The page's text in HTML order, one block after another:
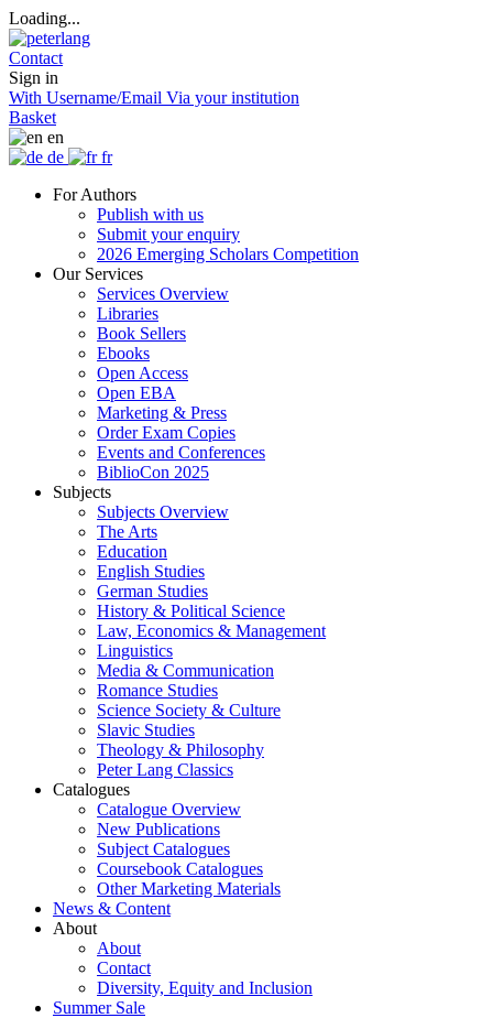
Loading...
Contact
Sign in
With Username/Email Via your institution
Basket
en
de
fr
For Authors
Publish with us
Submit your enquiry
2026 Emerging Scholars Competition
Our Services
Services Overview
Libraries
Book Sellers
Ebooks
Open Access
Open EBA
Marketing & Press
Order Exam Copies
Events and Conferences
BiblioCon 2025
Subjects
Subjects Overview
The Arts
Education
English Studies
German Studies
History & Political Science
Law, Economics & Management
Linguistics
Media & Communication
Romance Studies
Science Society & Culture
Slavic Studies
Theology & Philosophy
Peter Lang Classics
Catalogues
Catalogue Overview
New Publications
Subject Catalogues
Coursebook Catalogues
Other Marketing Materials
News & Content
About
About
Contact
Diversity, Equity and Inclusion
Summer Sale